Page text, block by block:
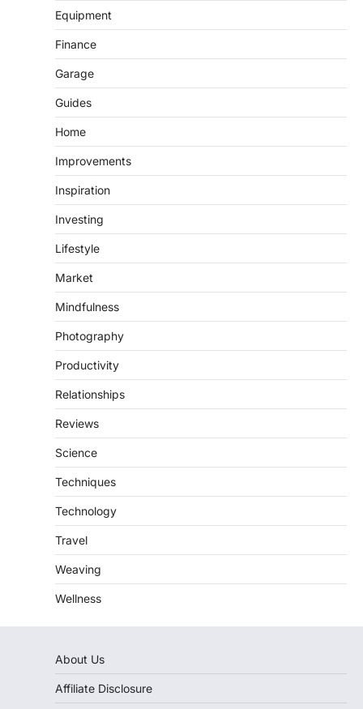
Equipment
Finance
Garage
Guides
Home
Improvements
Inspiration
Investing
Lifestyle
Market
Mindfulness
Photography
Productivity
Relationships
Reviews
Science
Techniques
Technology
Travel
Weaving
Wellness
About Us
Affiliate Disclosure